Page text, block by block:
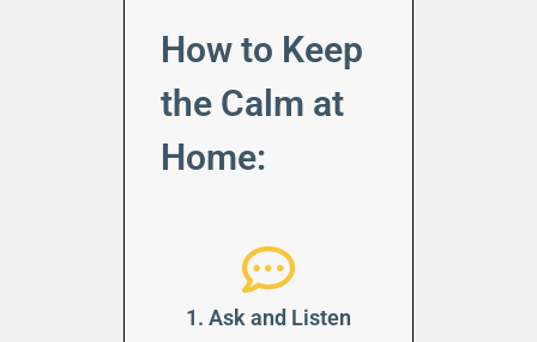
How to Keep
the Calm at
Home:
1. Ask and Listen